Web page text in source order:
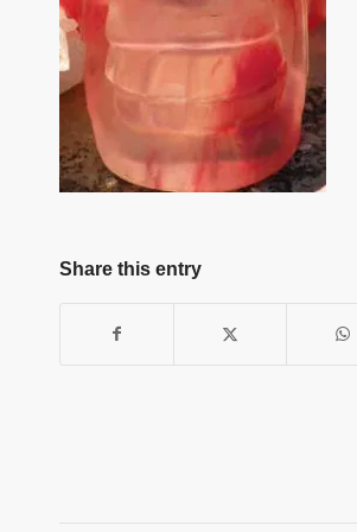
Share this entry